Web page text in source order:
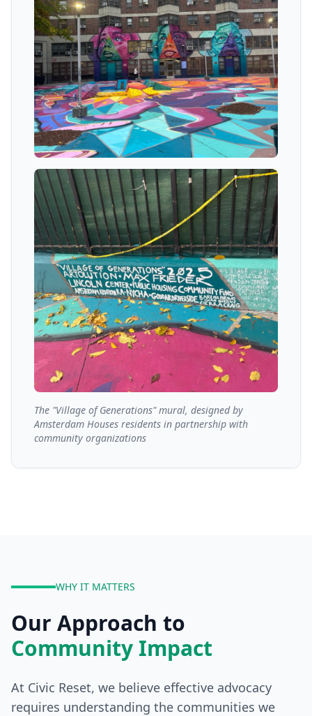
The "Village of Generations" mural, designed by
Amsterdam Houses residents in partnership with
community organizations
WHY IT MATTERS
Our Approach to
Community Impact
At Civic Reset, we believe effective advocacy
requires understanding the communities we